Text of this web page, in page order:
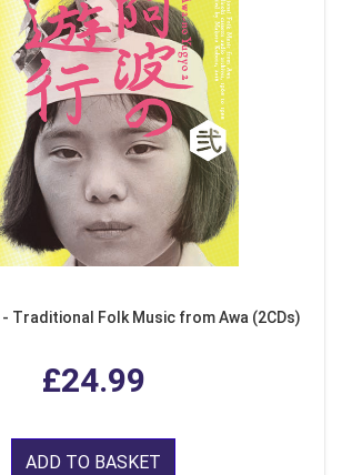
- Traditional Folk Music from Awa (2CDs)
£24.99
ADD TO BASKET